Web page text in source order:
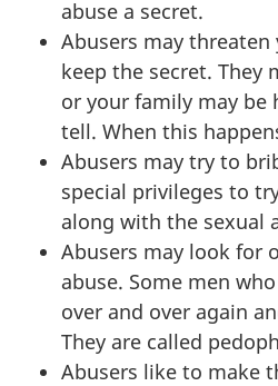
abuse a secret.
Abusers may
keep the secret. They
or your family may
tell. When this
Abusers may try to
special privileges to
along with the sexual
Abusers may look for
abuse. Some men
over and over again
They are called
Abusers like to make